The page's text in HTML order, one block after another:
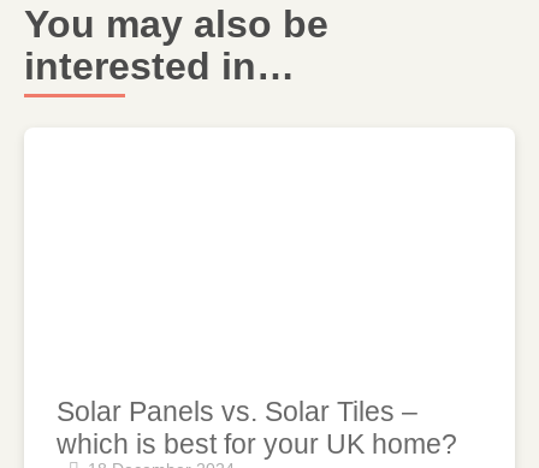
You may also be
interested in…
Solar Panels vs. Solar Tiles –
which is best for your UK home?